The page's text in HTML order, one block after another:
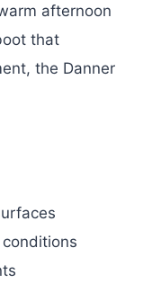
afternoon
that
the Danner